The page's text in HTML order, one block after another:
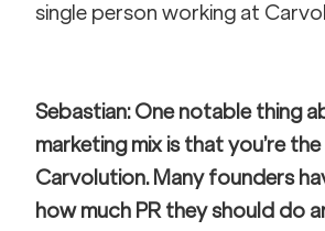
single person working at
Sebastian: One notable thing
marketing mix is that you’re
Carvolution. Many founders
how much PR they should do